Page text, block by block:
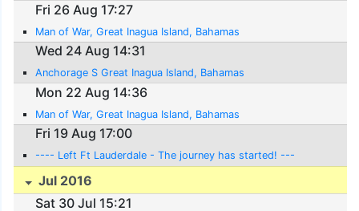
Fri 26 Aug 17:27
Man of War, Great Inagua Island, Bahamas
Wed 24 Aug 14:31
Anchorage S Great Inagua Island, Bahamas
Mon 22 Aug 14:36
Man of War, Great Inagua Island, Bahamas
Fri 19 Aug 17:00
---- Left Ft Lauderdale - The journey has started! ---
Jul 2016
Sat 30 Jul 15:21